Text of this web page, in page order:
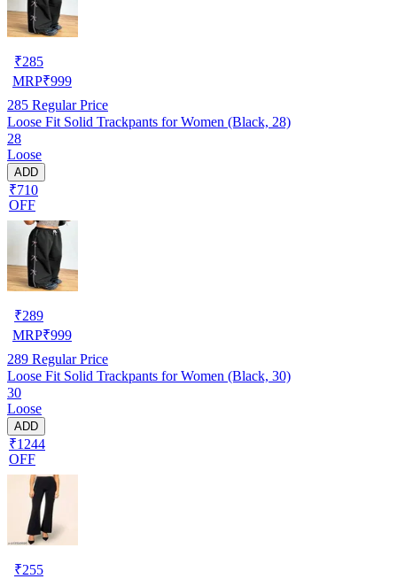
₹285
MRP₹999
285 Regular Price
Loose Fit Solid Trackpants for Women (Black, 28)
28
Loose
ADD
₹710
OFF
₹289
MRP₹999
289 Regular Price
Loose Fit Solid Trackpants for Women (Black, 30)
30
Loose
ADD
₹1244
OFF
₹255